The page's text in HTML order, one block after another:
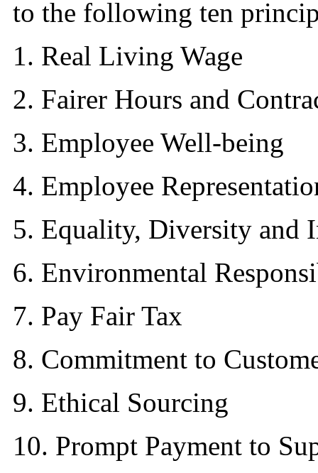
to the following ten
1. Real Living Wage
2. Fairer Hours and
3. Employee Well-being
4. Employee
5. Equality, Diversity and
6. Environmental
7. Pay Fair Tax
8. Commitment to
9. Ethical Sourcing
10. Prompt Payment to